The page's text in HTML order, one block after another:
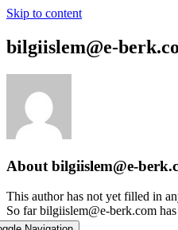
Skip to content
bilgiislem@e-
About bilgiislem@e-
This author has not yet filled in
So far bilgiislem@e-berk.com